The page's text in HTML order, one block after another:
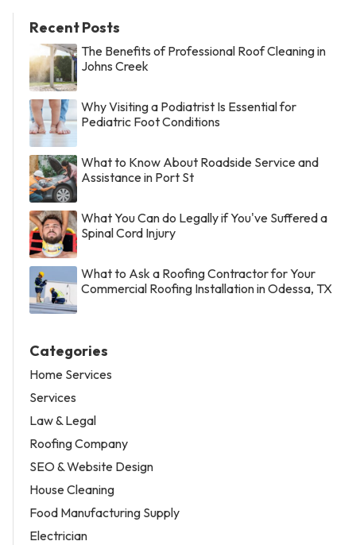
Recent Posts
The Benefits of Professional Roof Cleaning in
Johns Creek
Why Visiting a Podiatrist Is Essential for
Pediatric Foot Conditions
What to Know About Roadside Service and
Assistance in Port St
What You Can do Legally if You've Suffered a
Spinal Cord Injury
What to Ask a Roofing Contractor for Your
Commercial Roofing Installation in Odessa, TX
Categories
Home Services
Services
Law & Legal
Roofing Company
SEO & Website Design
House Cleaning
Food Manufacturing Supply
Electrician